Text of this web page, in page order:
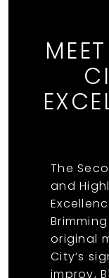
The
and
original
City’s
improv,